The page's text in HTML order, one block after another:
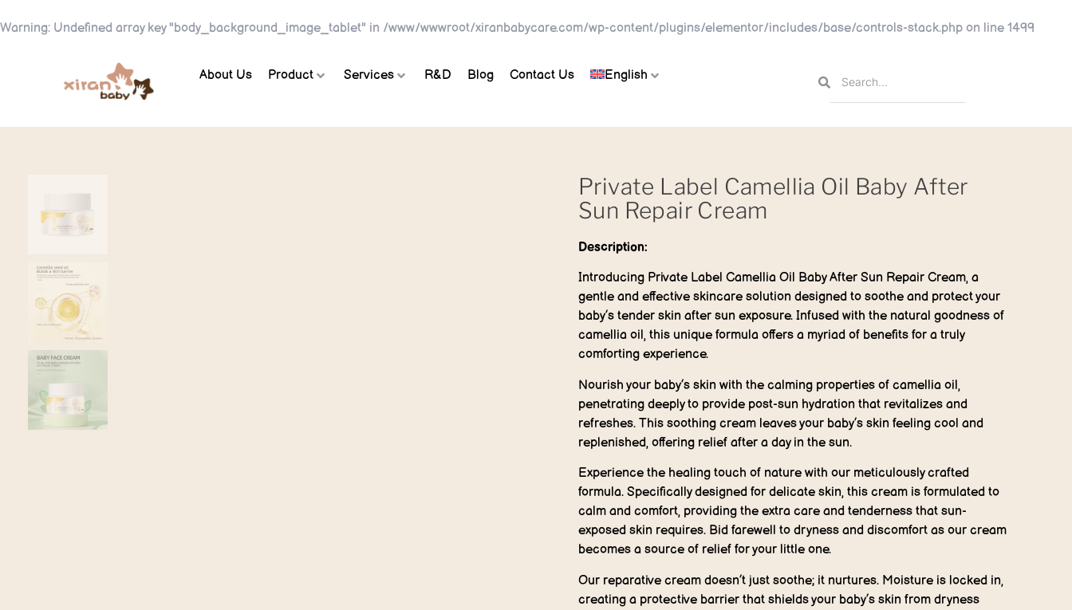
Warning: Undefined array key "body_background_image_tablet" in /www/wwwroot/xiranbabycare.com/wp-content/plugins/elementor/includes/base/controls-stack.php on line 1499
About Us Product Services R&D Blog Contact Us English
Private Label Camellia Oil Baby After
Sun Repair Cream
Description:
Introducing Private Label Camellia Oil Baby After Sun Repair Cream, a
gentle and effective skincare solution designed to soothe and protect your
baby’s tender skin after sun exposure. Infused with the natural goodness of
camellia oil, this unique formula offers a myriad of benefits for a truly
comforting experience.
Nourish your baby’s skin with the calming properties of camellia oil,
penetrating deeply to provide post-sun hydration that revitalizes and
refreshes. This soothing cream leaves your baby’s skin feeling cool and
replenished, offering relief after a day in the sun.
Experience the healing touch of nature with our meticulously crafted
formula. Specifically designed for delicate skin, this cream is formulated to
calm and comfort, providing the extra care and tenderness that sun-
exposed skin requires. Bid farewell to dryness and discomfort as our cream
becomes a source of relief for your little one.
Our reparative cream doesn’t just soothe; it nurtures. Moisture is locked in,
creating a protective barrier that shields your baby’s skin from dryness